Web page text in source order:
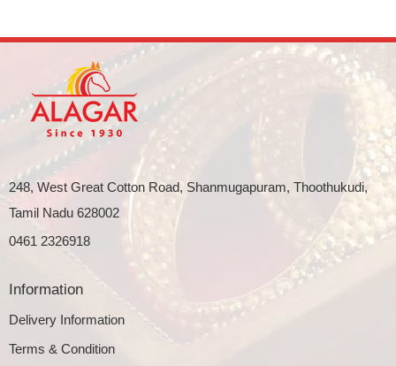
248, West Great Cotton Road, Shanmugapuram, Thoothukudi,
Tamil Nadu 628002
0461 2326918
Information
Delivery Information
Terms & Condition